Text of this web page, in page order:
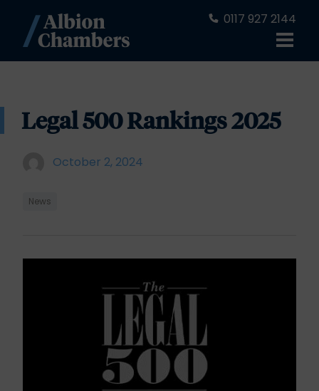
0117 927 2144
Legal 500 Rankings 2025
October 2, 2024
News